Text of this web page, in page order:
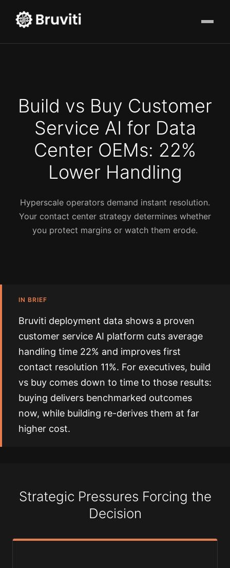
Build vs Buy Customer
Service AI for Data
Center OEMs: 22%
Lower Handling
Hyperscale operators demand instant resolution.
Your contact center strategy determines whether
you protect margins or watch them erode.
IN BRIEF
Bruviti deployment data shows a proven
customer service AI platform cuts average
handling time 22% and improves first
contact resolution 11%. For executives, build
vs buy comes down to time to those results:
buying delivers benchmarked outcomes
now, while building re-derives them at far
higher cost.
Strategic Pressures Forcing the
Decision